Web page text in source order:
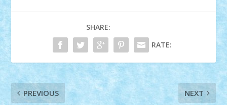
SHARE:
RATE:
PREVIOUS NEXT